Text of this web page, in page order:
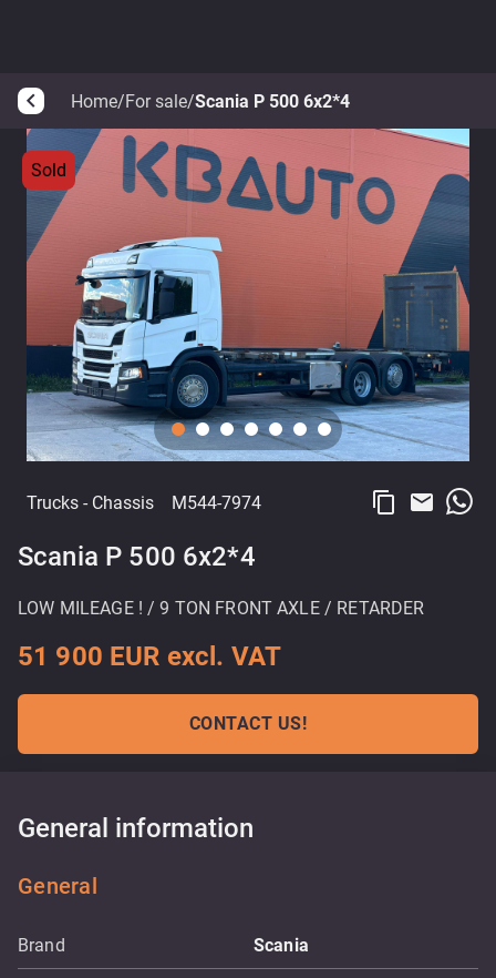
arrow_back_ios Home/For sale/Scania P 500 6x2*4
Sold
Trucks - Chassis M544-7974 content_copy email
Scania P 500 6x2*4
LOW MILEAGE ! / 9 TON FRONT AXLE / RETARDER
51 900 EUR excl. VAT
CONTACT US!
General information
General
Brand Scania